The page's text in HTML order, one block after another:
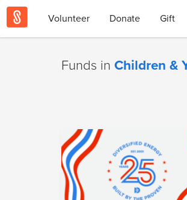
Volunteer Donate Gift
Funds in Children &